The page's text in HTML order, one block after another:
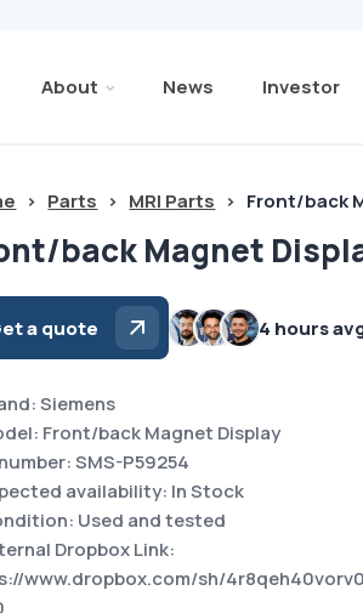
About News Investor
> Parts > MRI Parts > Front/back
back Magnet
a quote 4 hours
Siemens
Front/back Magnet Display
SMS-P59254
availability: In Stock
Used and tested
Dropbox Link:
www.dropbox.com/sh/